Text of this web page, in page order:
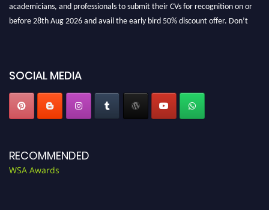
before 28th Aug 2026 and avail the early bird 50% discount offer. Don’t
SOCIAL MEDIA
RECOMMENDED
WSA Awards